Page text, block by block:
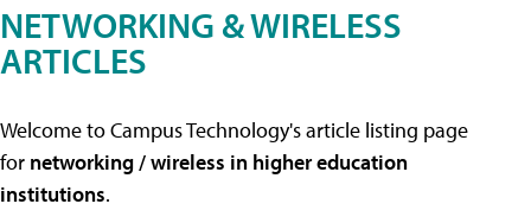
NETWORKING & WIRELESS
ARTICLES
Welcome to Campus Technology's article listing page
for networking / wireless in higher education
institutions.